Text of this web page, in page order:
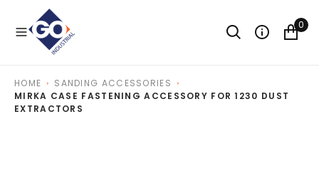
0
HOME
SANDING ACCESSORIES
MIRKA CASE FASTENING ACCESSORY FOR 1230 DUST
EXTRACTORS